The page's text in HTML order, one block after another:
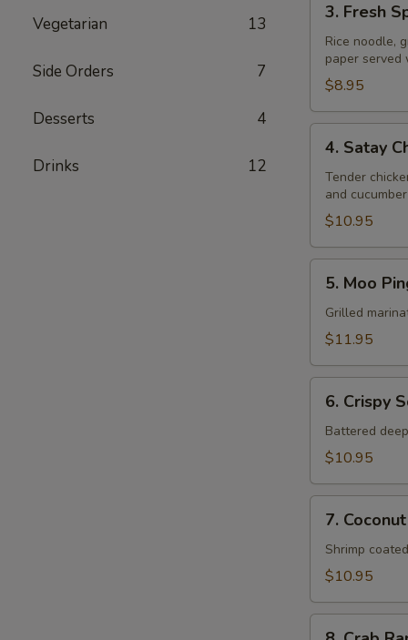
Vegetarian 13
Side Orders 7
Desserts 4
Drinks 12
Fresh
Spring
Rolls
(Veggie)
3. Fresh
Rice noodle,
paper served
$8.95
Satay
Chicken
4. Satay
Tender
and
$10.95
Moo
Ping
5. Moo
Grilled
$11.95
Crispy
Squid
6. Crispy
Battered
$10.95
Coconut
Shrimp
7.
Shrimp
$10.95